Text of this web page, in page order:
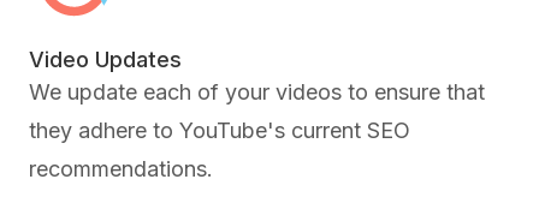
Video Updates
We update each of your videos to ensure that
they adhere to YouTube's current SEO
recommendations.